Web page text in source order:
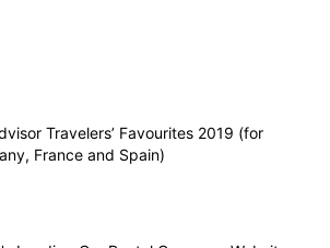
Travelers’ Favourites 2019 (for
France and Spain)